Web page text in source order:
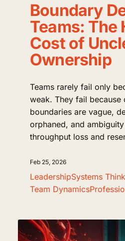
Boundary
Teams: The
Cost of
Ownership
Teams rarely fail only
weak. They fail because
boundaries are vague,
orphaned, and
throughput loss and
Feb 25, 2026
LeadershipSystems
Team Dynamics